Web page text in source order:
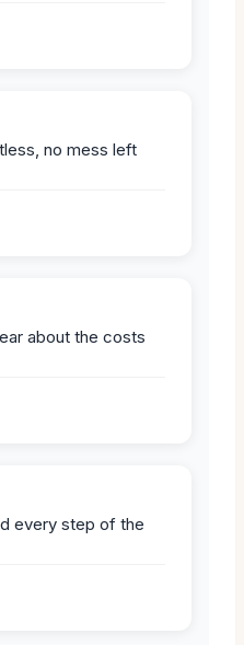
no mess left
about the costs
every step of the